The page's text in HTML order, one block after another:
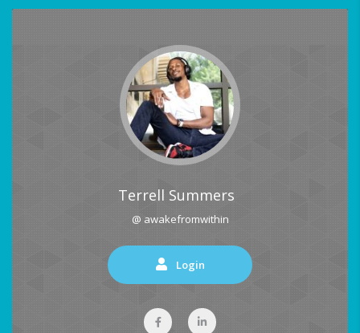
Terrell Summers
@ awakefromwithin
Login